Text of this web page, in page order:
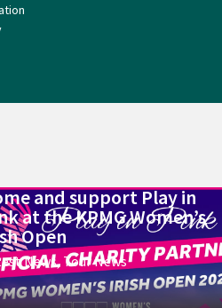
and support Play in
at the KPMG Women’s
Open
News,Tour News